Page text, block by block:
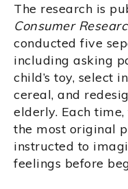
The research is
Consumer
conducted five
including asking
child’s toy, select
cereal, and
elderly. Each
the most original
instructed to
feelings before